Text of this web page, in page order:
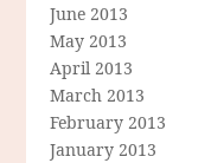
June 2013
May 2013
April 2013
March 2013
February 2013
January 2013